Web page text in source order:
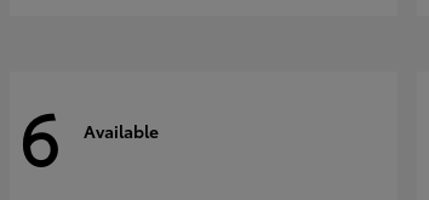
6 Available